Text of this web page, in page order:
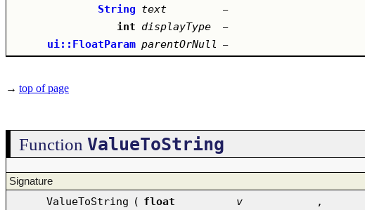
String text –
int displayType –
ui::FloatParam parentOrNull –
→ top of page
Function ValueToString
Signature
ValueToString ( float v
,